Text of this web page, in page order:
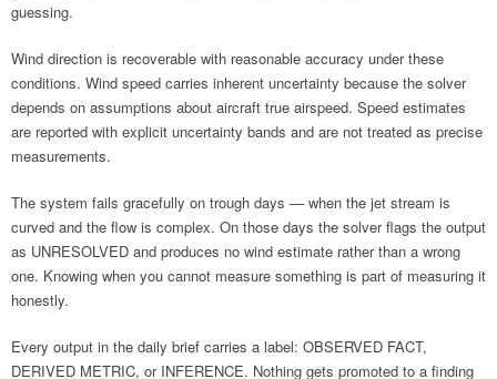
guessing.
Wind direction is recoverable with reasonable accuracy under these
conditions. Wind speed carries inherent uncertainty because the solver
depends on assumptions about aircraft true airspeed. Speed estimates
are reported with explicit uncertainty bands and are not treated as precise
measurements.
The system fails gracefully on trough days — when the jet stream is
curved and the flow is complex. On those days the solver flags the output
as UNRESOLVED and produces no wind estimate rather than a wrong
one. Knowing when you cannot measure something is part of measuring it
honestly.
Every output in the daily brief carries a label: OBSERVED FACT,
DERIVED METRIC, or INFERENCE. Nothing gets promoted to a finding